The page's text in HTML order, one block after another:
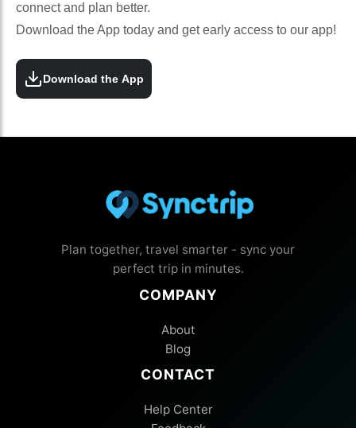
connect and plan better.
Download the App today and get early access to our app!
Download the App
Plan together, travel smarter - sync your
perfect trip in minutes.
COMPANY
About
Blog
CONTACT
Help Center